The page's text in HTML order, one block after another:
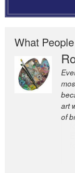
What
art
of
the